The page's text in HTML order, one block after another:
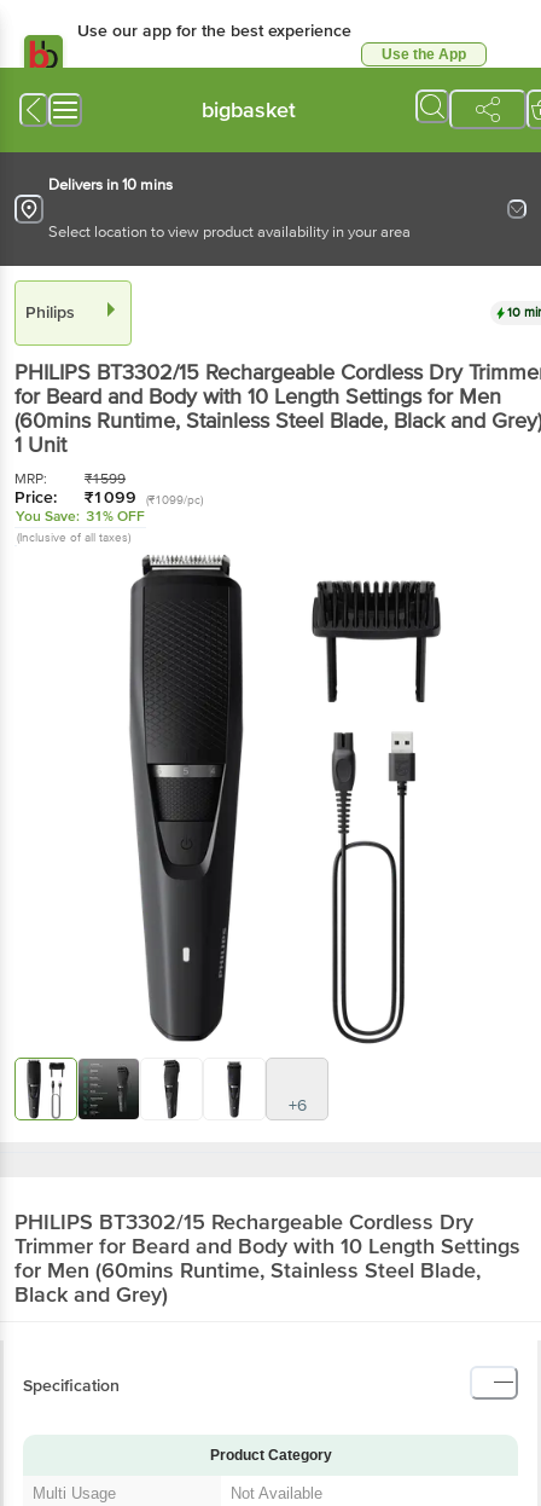
Use our app for the best experience
Use the App
bigbasket
Delivers in 10 mins
Select location to view product availability in your area
Philips 10
PHILIPS BT3302/15 Rechargeable Cordless Dry
for Beard and Body with 10 Length Settings for Men
(60mins Runtime, Stainless Steel Blade, Black and Grey)
1 Unit
MRP: ₹1599
Price: ₹1099 (₹1099/pc)
You Save: 31% OFF
(Inclusive of all taxes)
+6
PHILIPS BT3302/15 Rechargeable Cordless Dry
Trimmer for Beard and Body with 10 Length Settings
for Men (60mins Runtime, Stainless Steel Blade,
Black and Grey)
Specification
Product Category
Multi Usage
Not Available